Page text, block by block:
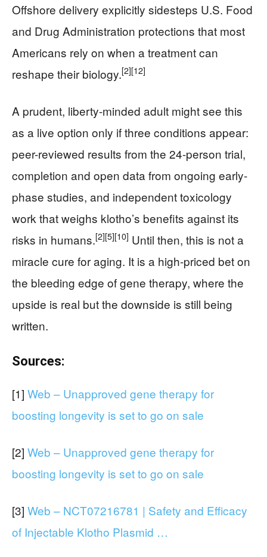
Offshore delivery explicitly sidesteps U.S. Food
and Drug Administration protections that most
Americans rely on when a treatment can
reshape their biology.[2][12]
A prudent, liberty-minded adult might see this
as a live option only if three conditions appear:
peer-reviewed results from the 24-person trial,
completion and open data from ongoing early-
phase studies, and independent toxicology
work that weighs klotho’s benefits against its
risks in humans.[2][5][10] Until then, this is not a
miracle cure for aging. It is a high-priced bet on
the bleeding edge of gene therapy, where the
upside is real but the downside is still being
written.
Sources:
[1] Web – Unapproved gene therapy for
boosting longevity is set to go on sale
[2] Web – Unapproved gene therapy for
boosting longevity is set to go on sale
[3] Web – NCT07216781 | Safety and Efficacy
of Injectable Klotho Plasmid …